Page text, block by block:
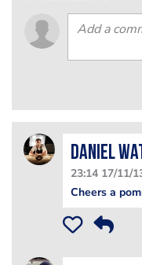
Daniel
23:14 17/11/
Cheers a